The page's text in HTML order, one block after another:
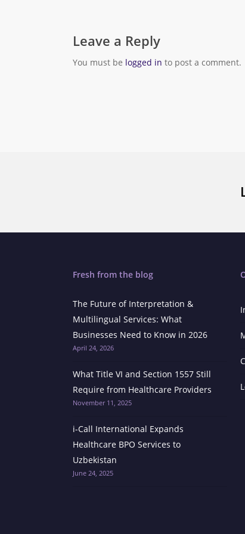
Leave a Reply
You must be logged in to post a comment.
Fresh from the blog
The Future of Interpretation &
Multilingual Services: What
Businesses Need to Know in 2026
April 24, 2026
What Title VI and Section 1557 Still
Require from Healthcare Providers
November 11, 2025
i-Call International Expands
Healthcare BPO Services to
Uzbekistan
June 24, 2025